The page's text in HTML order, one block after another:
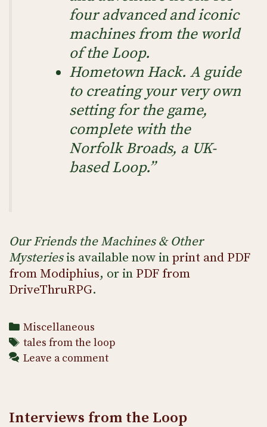
four advanced and iconic
machines from the world
of the Loop.
Hometown Hack. A guide
to creating your very own
setting for the game,
complete with the
Norfolk Broads, a UK-
based Loop.”
Our Friends the Machines & Other
Mysteriesis available now inprint and PDF
from Modiphius, or in PDF from
DriveThruRPG.
Categories
Miscellaneous
Tags
tales from the loop
Leave a comment
Interviews from the Loop